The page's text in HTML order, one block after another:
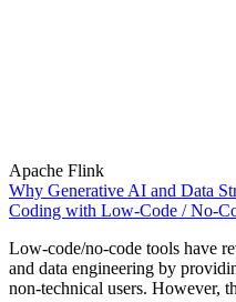
Apache Flink
Why Generative AI and Data
Coding with Low-Code / No-
Low-code/no-code tools have
and data engineering by
non-technical users. However,